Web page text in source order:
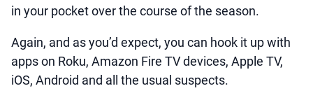
in your pocket over the course of the season.
Again, and as you’d expect, you can hook it up with
apps on Roku, Amazon Fire TV devices, Apple TV,
iOS, Android and all the usual suspects.